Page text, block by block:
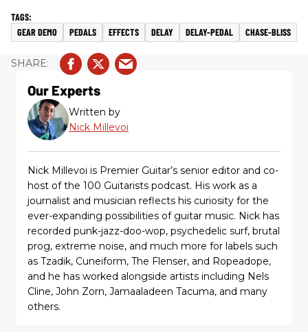
GEAR DEMO PEDALS EFFECTS DELAY DELAY-PEDAL CHASE-BLISS
Our Experts
Written by
Nick Millevoi
Nick Millevoi is Premier Guitar’s senior editor and co-
host of the 100 Guitarists podcast. His work as a
journalist and musician reflects his curiosity for the
ever-expanding possibilities of guitar music. Nick has
recorded punk-jazz-doo-wop, psychedelic surf, brutal
prog, extreme noise, and much more for labels such
as Tzadik, Cuneiform, The Flenser, and Ropeadope,
and he has worked alongside artists including Nels
Cline, John Zorn, Jamaaladeen Tacuma, and many
others.